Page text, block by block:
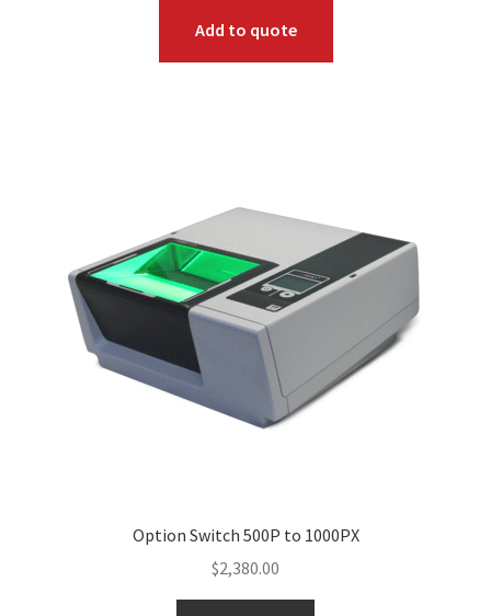
Add to quote
Option Switch 500P to 1000PX
$2,380.00